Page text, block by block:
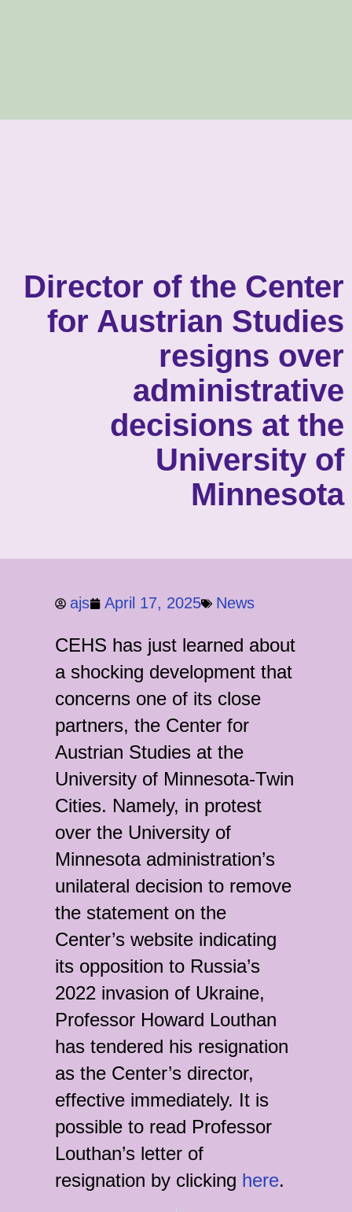
Director of the Center
for Austrian Studies
resigns over
administrative
decisions at the
University of
Minnesota
ajs April 17, 2025 News
CEHS has just learned about
a shocking development that
concerns one of its close
partners, the Center for
Austrian Studies at the
University of Minnesota-Twin
Cities. Namely, in protest
over the University of
Minnesota administration’s
unilateral decision to remove
the statement on the
Center’s website indicating
its opposition to Russia’s
2022 invasion of Ukraine,
Professor Howard Louthan
has tendered his resignation
as the Center’s director,
effective immediately. It is
possible to read Professor
Louthan’s letter of
resignation by clicking here.